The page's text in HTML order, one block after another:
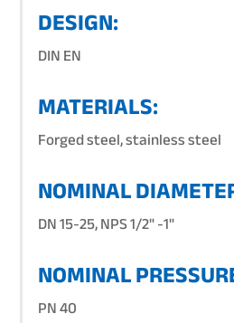
DESIGN:
DIN EN
MATERIALS:
Forged steel, stainless steel
NOMINAL
DN 15-25, NPS 1/2" -1"
NOMINAL
PN 40